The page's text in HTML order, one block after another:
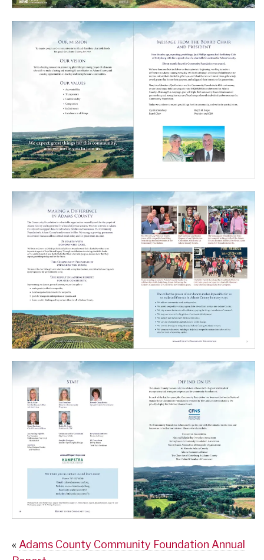
« Adams County Community Foundation Annual